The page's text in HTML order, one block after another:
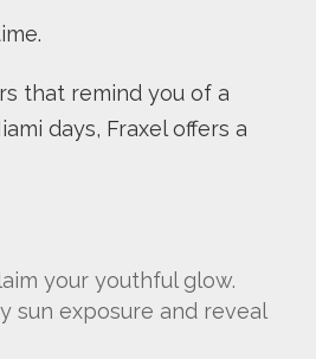
that remind you of a
days, Fraxel offers a
your youthful glow.
sun exposure and reveal